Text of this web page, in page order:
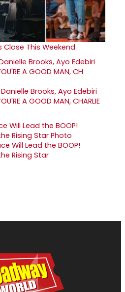
This Weekend
Brooks, Ayo Edebiri
A GOOD MAN, CHARLIE
Will Lead the BOOP!
Rising Star